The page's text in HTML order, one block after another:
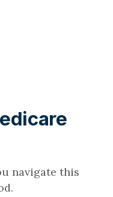
navigate this